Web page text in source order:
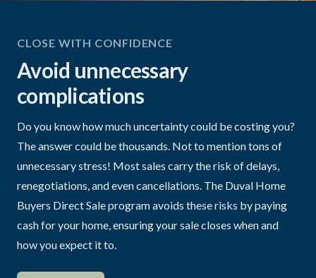
CLOSE WITH CONFIDENCE
Avoid unnecessary
complications
Do you know how much uncertainty could be costing you?
The answer could be thousands. Not to mention tons of
unnecessary stress! Most sales carry the risk of delays,
renegotiations, and even cancellations. The Duval Home
Buyers Direct Sale program avoids these risks by paying
cash for your home, ensuring your sale closes when and
how you expect it to.